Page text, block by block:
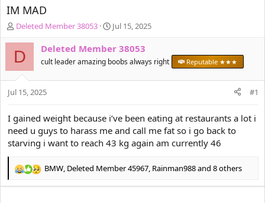
IM MAD
T
s
r
t
e
Deleted Member 38053
S
a
t
d
Jul 15, 2025
D Deleted Member 38053
cult leader amazing boobs always right Reputable ★★★
Jul 15, 2025 #1
I gained weight because i’ve been eating at restaurants a lot i
need u guys to harass me and call me fat so i go back to
starving i want to reach 43 kg again am currently 46
R
BMW Deleted Member 45967 Rainman988and 8 others